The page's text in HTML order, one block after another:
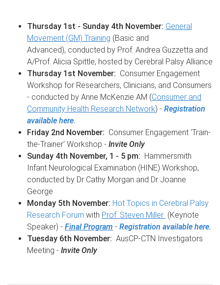
Thursday 1st - Sunday 4th November: General
Movement (GM) Training (Basic and
Advanced), conducted by Prof. Andrea Guzzetta and
A/Prof. Alicia Spittle, hosted by Cerebral Palsy Alliance
Thursday 1st November: Consumer Engagement
Workshop for Researchers, Clinicians, and Consumers
- conducted by Anne McKenzie AM (Consumer and
Community Health Research Network) - Registration
available here.
Friday 2nd November: Consumer Engagement 'Train-
the-Trainer' Workshop - Invite Only
Sunday 4th November, 1 - 5 pm: Hammersmith
Infant Neurological Examination (HINE) Workshop,
conducted by Dr Cathy Morgan and Dr Joanne
George
Monday 5th November: Hot Topics in Cerebral Palsy
Research Forum with Prof. Steven Miller (Keynote
Speaker) - Final Program - Registration available here.
Tuesday 6th November: AusCP-CTN Investigators
Meeting - Invite Only